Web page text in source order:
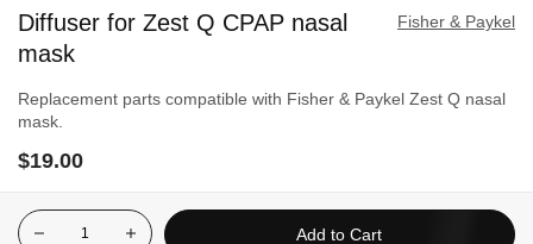
the
beginning
the
gallery
Fisher & Paykel
Diffuser for Zest Q CPAP nasal
mask
Replacement parts compatible with Fisher & Paykel Zest Q nasal
mask.
$19.00
Add to Cart